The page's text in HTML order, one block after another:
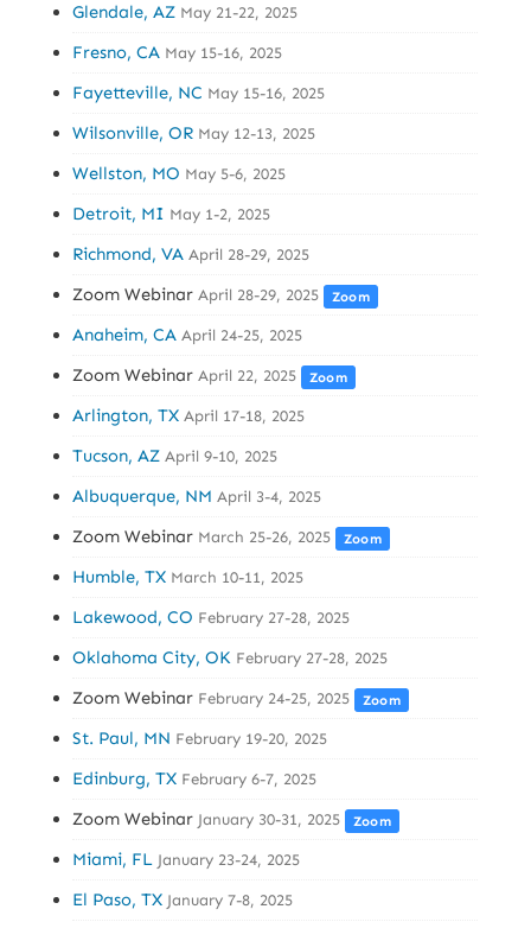
Glendale, AZ May 21-22, 2025
Fresno, CA May 15-16, 2025
Fayetteville, NC May 15-16, 2025
Wilsonville, OR May 12-13, 2025
Wellston, MO May 5-6, 2025
Detroit, MI May 1-2, 2025
Richmond, VA April 28-29, 2025
Zoom Webinar April 28-29, 2025 Zoom
Anaheim, CA April 24-25, 2025
Zoom Webinar April 22, 2025 Zoom
Arlington, TX April 17-18, 2025
Tucson, AZ April 9-10, 2025
Albuquerque, NM April 3-4, 2025
Zoom Webinar March 25-26, 2025 Zoom
Humble, TX March 10-11, 2025
Lakewood, CO February 27-28, 2025
Oklahoma City, OK February 27-28, 2025
Zoom Webinar February 24-25, 2025 Zoom
St. Paul, MN February 19-20, 2025
Edinburg, TX February 6-7, 2025
Zoom Webinar January 30-31, 2025 Zoom
Miami, FL January 23-24, 2025
El Paso, TX January 7-8, 2025